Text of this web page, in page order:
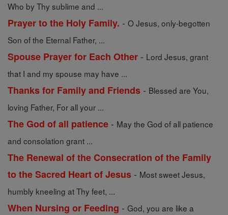
Who by Thy sublime and ...
Prayer to the Holy Family. - O Jesus, only-begotten
Son of the Eternal Father, ...
Spouse Prayer for Each Other - Lord Jesus, grant
that I and my spouse may have ...
Thanks for Family and Friends - Blessed are You,
loving Father, For all your ...
The God of all patience - May the God of all patience
and consolation grant ...
The Renewal of the Consecration of the Family
to the Sacred Heart of Jesus - Most sweet Jesus,
humbly kneeling at Thy feet, ...
When Nursing or Feeding - God, you are like a